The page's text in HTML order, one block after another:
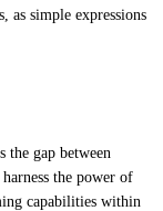
as simple expressions
the gap between
the power of
capabilities within